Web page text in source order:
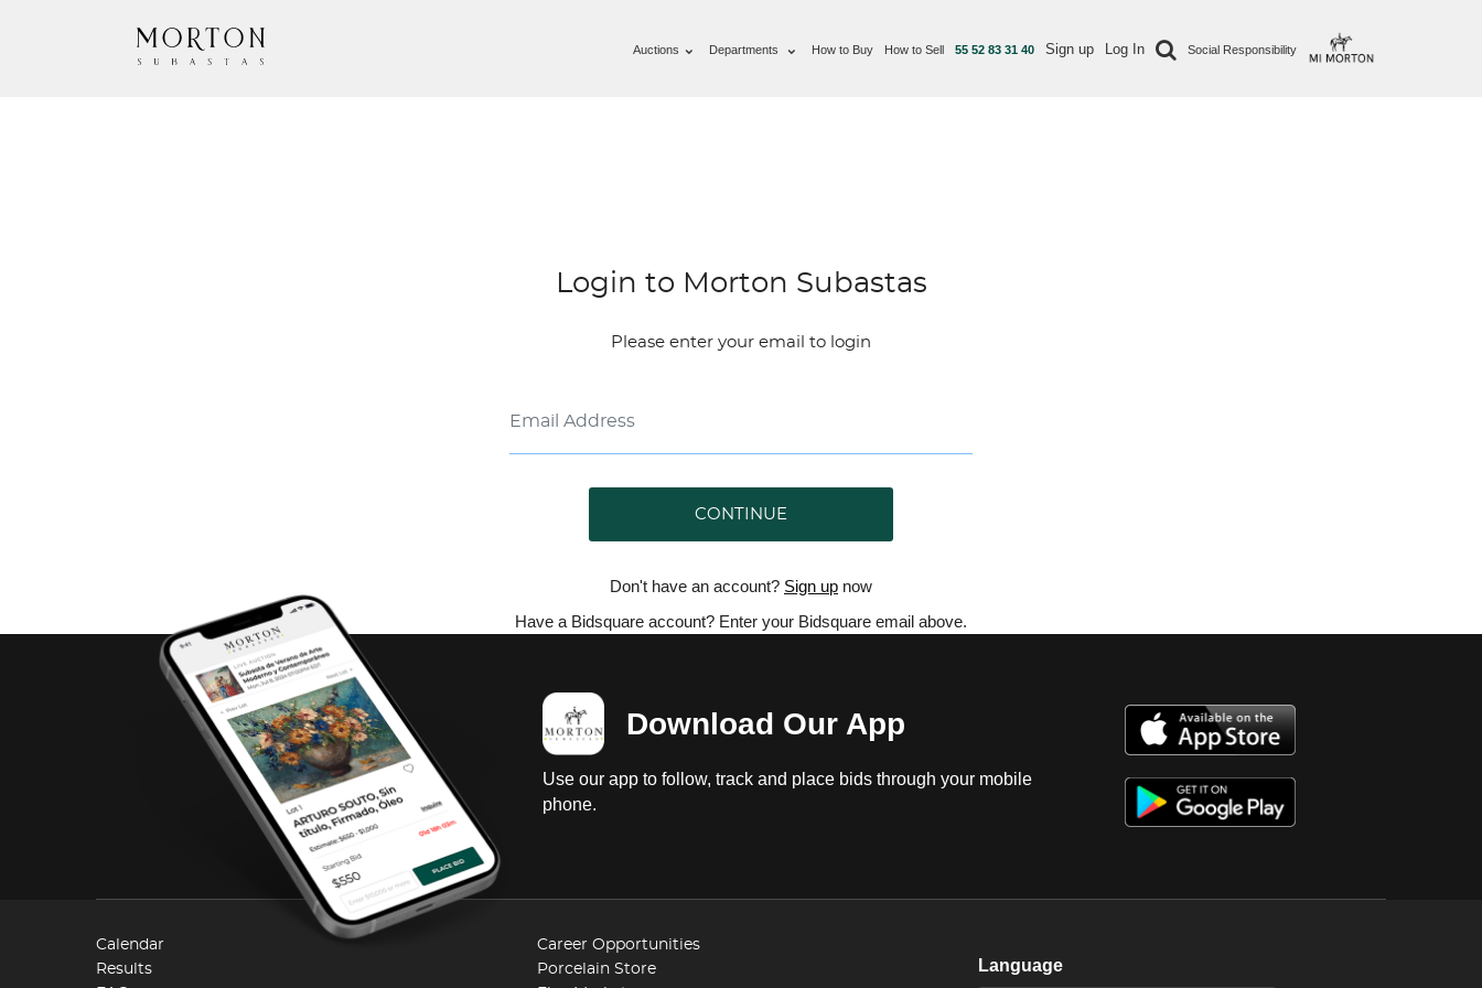
Auctions Departments How to Buy How to Sell 55 52 83 31 40 Sign up Log In Social Responsibility
Login to Morton Subastas
Please enter your email to login
CONTINUE
Don't have an account? Sign up now
Have a Bidsquare account? Enter your Bidsquare email above.
Download Our App
Use our app to follow, track and place bids through your mobile
phone.
Calendar
Results
Career Opportunities
Porcelain Store
Language